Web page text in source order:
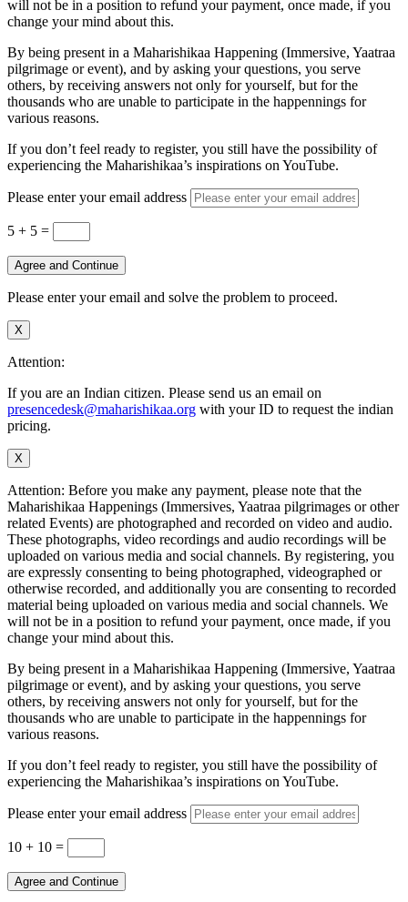
will not be in a position to refund your payment, once made, if you
change your mind about this.
By being present in a Maharishikaa Happening (Immersive, Yaatraa
pilgrimage or event), and by asking your questions, you serve
others, by receiving answers not only for yourself, but for the
thousands who are unable to participate in the happennings for
various reasons.
If you don’t feel ready to register, you still have the possibility of
experiencing the Maharishikaa’s inspirations on YouTube.
Please enter your email address
5 + 5 =
Agree and Continue
Please enter your email and solve the problem to proceed.
X
Attention:
If you are an Indian citizen. Please send us an email on
presencedesk@maharishikaa.org with your ID to request the indian
pricing.
X
Attention: Before you make any payment, please note that the
Maharishikaa Happenings (Immersives, Yaatraa pilgrimages or other
related Events) are photographed and recorded on video and audio.
These photographs, video recordings and audio recordings will be
uploaded on various media and social channels. By registering, you
are expressly consenting to being photographed, videographed or
otherwise recorded, and additionally you are consenting to recorded
material being uploaded on various media and social channels. We
will not be in a position to refund your payment, once made, if you
change your mind about this.
By being present in a Maharishikaa Happening (Immersive, Yaatraa
pilgrimage or event), and by asking your questions, you serve
others, by receiving answers not only for yourself, but for the
thousands who are unable to participate in the happennings for
various reasons.
If you don’t feel ready to register, you still have the possibility of
experiencing the Maharishikaa’s inspirations on YouTube.
Please enter your email address
10 + 10 =
Agree and Continue